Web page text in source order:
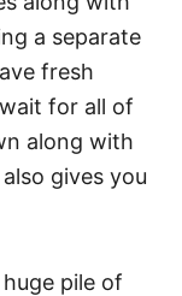
a separate
fresh
for all of
along with
gives you
pile of